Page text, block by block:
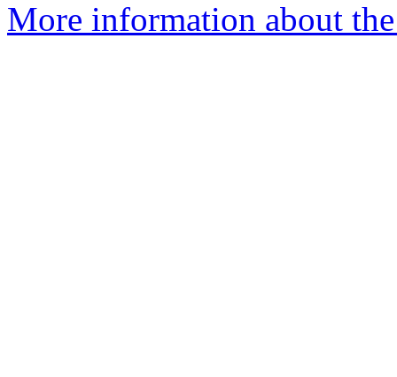
More information about